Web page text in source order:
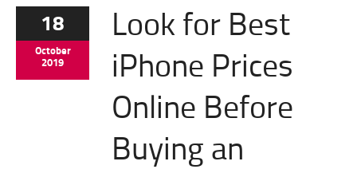
18
October
2019
Look for Best
iPhone Prices
Online Before
Buying an